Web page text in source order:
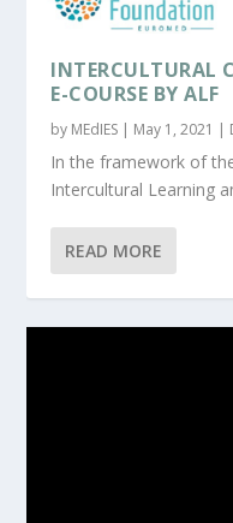
ΙNTERCULTURAL
E-COURSE BY ALF
by MEdIES | May 1, 2021 |
In the framework of
Intercultural Learning
READ MORE